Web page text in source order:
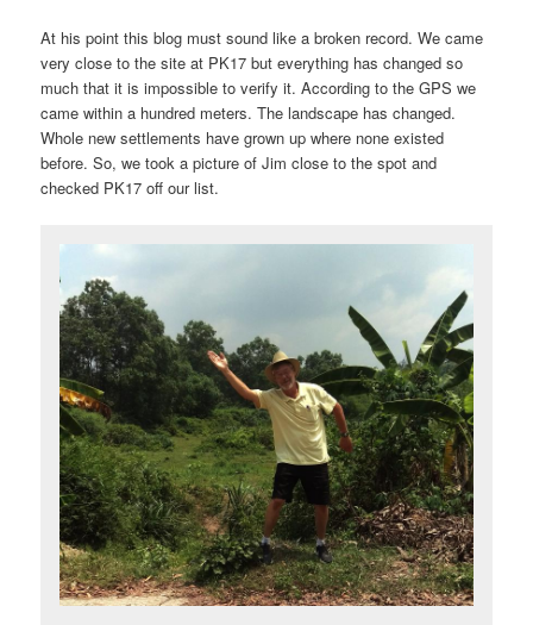
At his point this blog must sound like a broken record. We came
very close to the site at PK17 but everything has changed so
much that it is impossible to verify it. According to the GPS we
came within a hundred meters. The landscape has changed.
Whole new settlements have grown up where none existed
before. So, we took a picture of Jim close to the spot and
checked PK17 off our list.